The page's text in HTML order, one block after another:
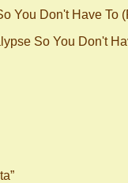
You Don't Have To
So You Don't